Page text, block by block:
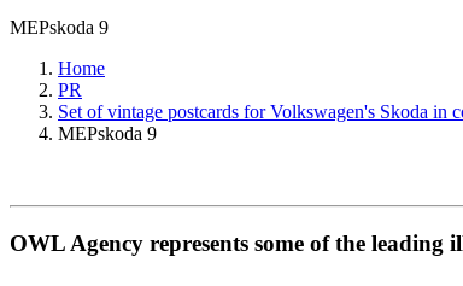
MEPskoda 9
Home
PR
Set of vintage postcards for Volkswagen's Skoda in
MEPskoda 9
OWL Agency represents some of the